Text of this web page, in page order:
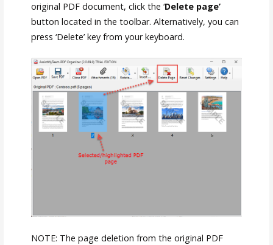
original PDF document, click the ‘Delete page’
button located in the toolbar. Alternatively, you can
press ‘Delete’ key from your keyboard.
NOTE: The page deletion from the original PDF